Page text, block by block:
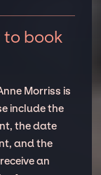
to book
Morriss is
include the
the date
and the
an